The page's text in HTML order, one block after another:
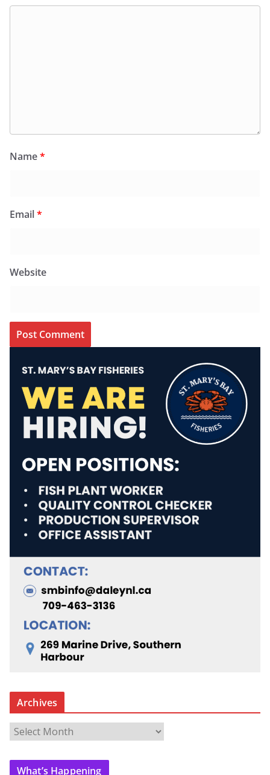
Name*
Email*
Website
Archives
r
c
What’s Happening